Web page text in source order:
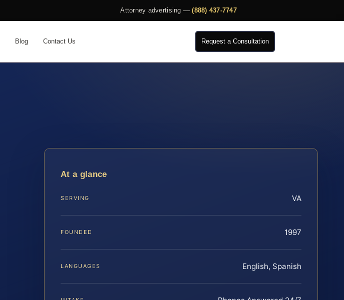
Attorney advertising —(888) 437-7747
Blog Contact Us Request a Consultation
At a glance
SERVING VA
FOUNDED 1997
LANGUAGES English, Spanish